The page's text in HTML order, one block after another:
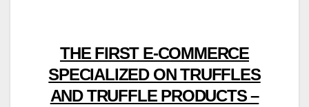
THE FIRST E-COMMERCE
SPECIALIZED ON TRUFFLES
AND TRUFFLE PRODUCTS –